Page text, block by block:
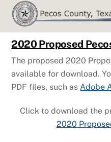
Skip
content
2020 Proposed
The proposed 2020
available for download.
PDF files, such asAdobe
Click to download the
2020